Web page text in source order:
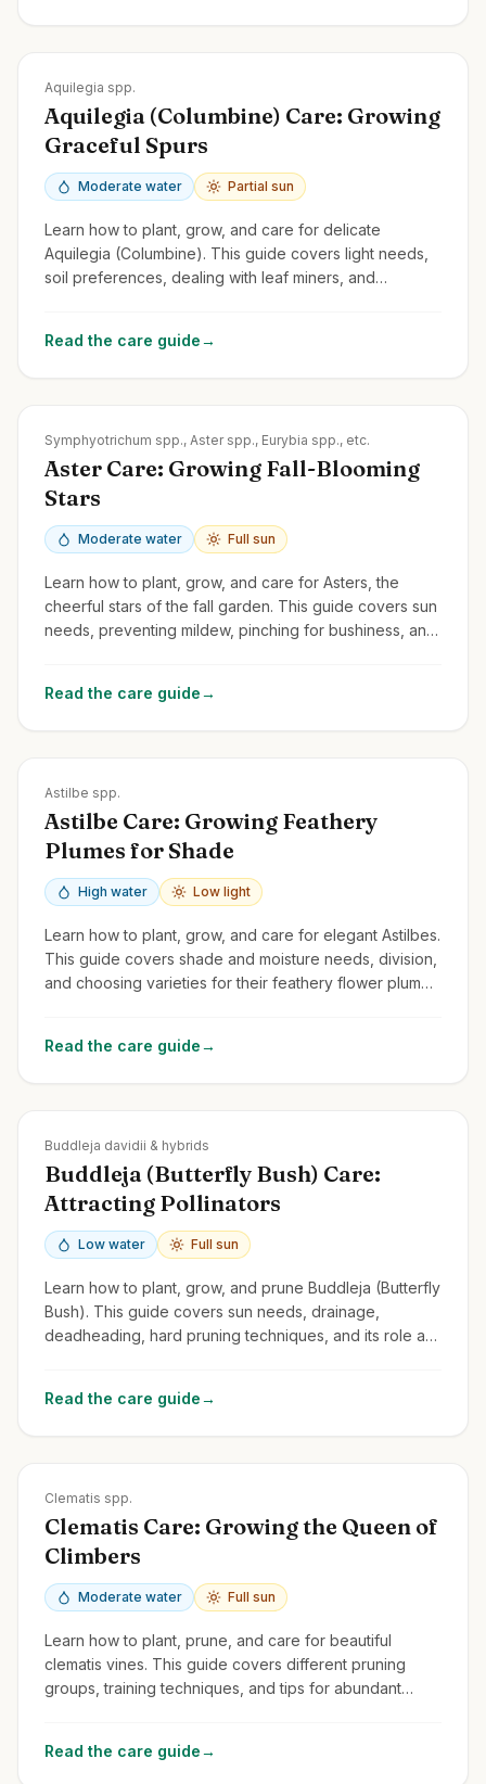
Aquilegia spp.
Aquilegia (Columbine) Care: Growing
Graceful Spurs
Moderate water Partial sun
Learn how to plant, grow, and care for delicate
Aquilegia (Columbine). This guide covers light needs,
soil preferences, dealing with leaf miners, and
Read the care guide→
Symphyotrichum spp., Aster spp., Eurybia spp., etc.
Aster Care: Growing Fall-Blooming
Stars
Moderate water Full sun
Learn how to plant, grow, and care for Asters, the
cheerful stars of the fall garden. This guide covers sun
needs, preventing mildew, pinching for bushiness, and
Read the care guide→
Astilbe spp.
Astilbe Care: Growing Feathery
Plumes for Shade
High water Low light
Learn how to plant, grow, and care for elegant Astilbes.
This guide covers shade and moisture needs, division,
and choosing varieties for their feathery flower plumes
Read the care guide→
Buddleja davidii & hybrids
Buddleja (Butterfly Bush) Care:
Attracting Pollinators
Low water Full sun
Learn how to plant, grow, and prune Buddleja (Butterfly
Bush). This guide covers sun needs, drainage,
deadheading, hard pruning techniques, and its role as
Read the care guide→
Clematis spp.
Clematis Care: Growing the Queen of
Climbers
Moderate water Full sun
Learn how to plant, prune, and care for beautiful
clematis vines. This guide covers different pruning
groups, training techniques, and tips for abundant
Read the care guide→